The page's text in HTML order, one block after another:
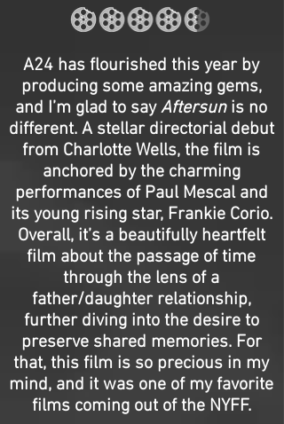
A24 has flourished this year by
producing some amazing gems,
and I’m glad to sayAftersunis no
different. A stellar directorial debut
from Charlotte Wells, the film is
anchored by the charming
performances of Paul Mescal and
its young rising star, Frankie Corio.
Overall, it’s a beautifully heartfelt
film about the passage of time
through the lens of a
father/daughter relationship,
further diving into the desire to
preserve shared memories. For
that, this film is so precious in my
mind, and it was one of my favorite
films coming out of the NYFF.